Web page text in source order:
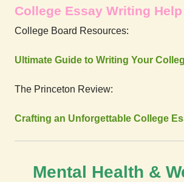
College Essay Writing Help
College Board Resources:
Ultimate Guide to Writing Your
The Princeton Review:
Crafting an Unforgettable College
Mental Health &